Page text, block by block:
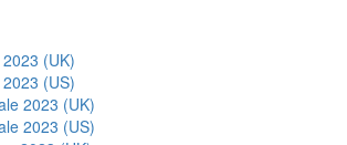
(UK)
(US)
2023 (UK)
2023 (US)